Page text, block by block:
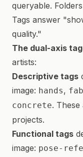
queryable.
Tags answer
quality."
The dual-axis
artists:
Descriptive tags
image: hands,
concrete.
projects.
Functional tags
image: pose-